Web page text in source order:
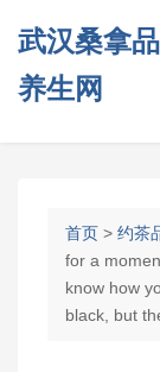
武汉桑拿
养生网
首页 > 约茶
for a
know how
black, but